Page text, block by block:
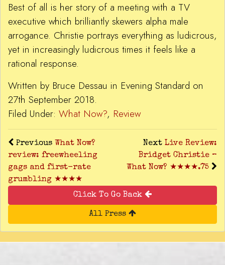
Best of all is her story of a meeting with a TV
executive which brilliantly skewers alpha male
arrogance. Christie portrays everything as ludicrous,
yet in increasingly ludicrous times it feels like a
rational response.
Written by Bruce Dessau in Evening Standard on
27th September 2018.
Filed Under: What Now?, Review
Previous What Now?
review: freewheeling
gags and first-rate
grumbling ★★★★
Next Live Review:
Bridget Christie –
What Now? ★★★★.75
Click To Go Back
All Press